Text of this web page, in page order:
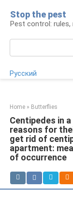
content
Stop the pest
Pest control: rules,
Русский
Home » Butterflies
Centipedes in
reasons for
get rid of
apartment:
of occurrence